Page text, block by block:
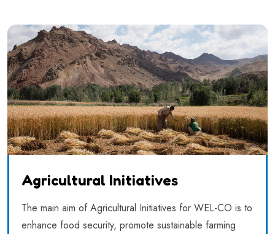
Agricultural Initiatives
The main aim of Agricultural Initiatives for WEL-CO is to
enhance food security, promote sustainable farming